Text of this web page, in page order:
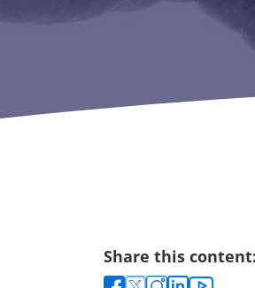
Share this content: